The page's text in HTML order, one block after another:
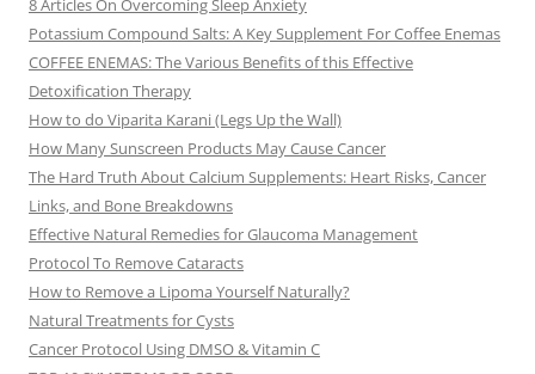
8 Articles On Overcoming Sleep Anxiety
Potassium Compound Salts: A Key Supplement For Coffee Enemas
COFFEE ENEMAS: The Various Benefits of this Effective
Detoxification Therapy
How to do Viparita Karani (Legs Up the Wall)
How Many Sunscreen Products May Cause Cancer
The Hard Truth About Calcium Supplements: Heart Risks, Cancer
Links, and Bone Breakdowns
Effective Natural Remedies for Glaucoma Management
Protocol To Remove Cataracts
How to Remove a Lipoma Yourself Naturally?
Natural Treatments for Cysts
Cancer Protocol Using DMSO & Vitamin C